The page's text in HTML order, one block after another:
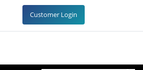
Customer Login